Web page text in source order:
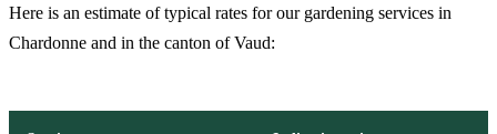
Here is an estimate of typical rates for our gardening services in
Chardonne and in the canton of Vaud: